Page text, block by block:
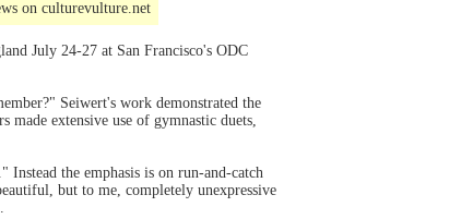
on culturevulture.net
July 24-27 at San Francisco's ODC
Seiwert's work demonstrated the
made extensive use of gymnastic duets,
Instead the emphasis is on run-and-catch
but to me, completely unexpressive